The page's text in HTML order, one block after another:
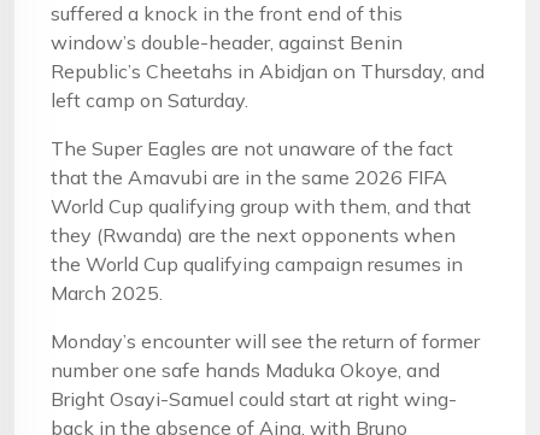
suffered a knock in the front end of this
window’s double-header, against Benin
Republic’s Cheetahs in Abidjan on Thursday, and
left camp on Saturday.
The Super Eagles are not unaware of the fact
that the Amavubi are in the same 2026 FIFA
World Cup qualifying group with them, and that
they (Rwanda) are the next opponents when
the World Cup qualifying campaign resumes in
March 2025.
Monday’s encounter will see the return of former
number one safe hands Maduka Okoye, and
Bright Osayi-Samuel could start at right wing-
back in the absence of Aina, with Bruno